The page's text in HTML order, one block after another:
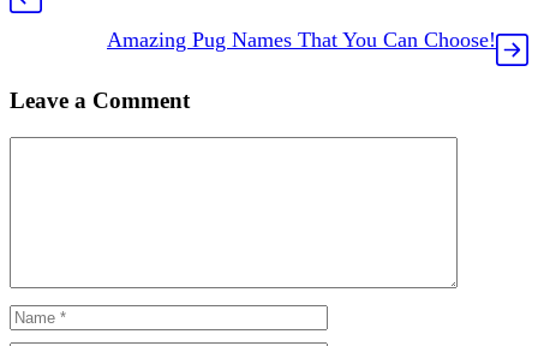
Amazing Pug Names That You Can Choose!
Leave a Comment
Name